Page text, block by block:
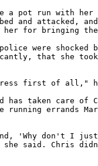
a pot run with her
and attacked,
her for bringing
were shocked
that she took
first of all,"
has taken care of
errands
'Why don't I
said. Chris